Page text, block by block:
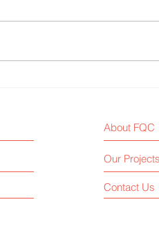
About FQC
Our
Contact Us